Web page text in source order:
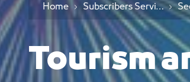
Home Subscribers Services
Tourism